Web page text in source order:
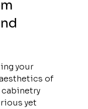
your
of
yet